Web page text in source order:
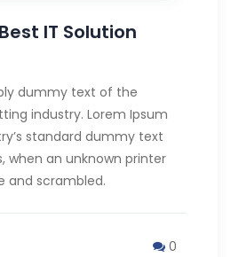
IT Solution
dummy text of the
industry. Lorem Ipsum
standard dummy text
when an unknown printer
and scrambled.
0